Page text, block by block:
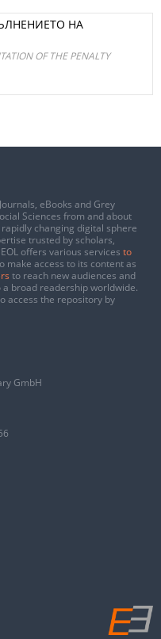
НА
OF THE PENALTY
eBooks and Grey
Sciences from and about
changing digital sphere
trusted by scholars,
offers various services to
make access to its content as
to reach new audiences and
broad readership worldwide.
access the repository by
GmbH